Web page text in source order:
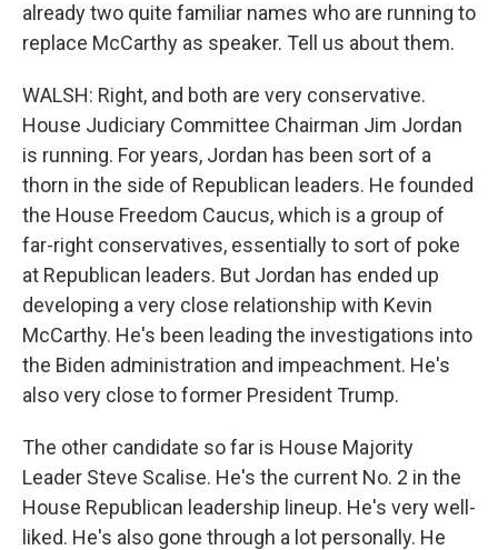
already two quite familiar names who are running to
replace McCarthy as speaker. Tell us about them.
WALSH: Right, and both are very conservative.
House Judiciary Committee Chairman Jim Jordan
is running. For years, Jordan has been sort of a
thorn in the side of Republican leaders. He founded
the House Freedom Caucus, which is a group of
far-right conservatives, essentially to sort of poke
at Republican leaders. But Jordan has ended up
developing a very close relationship with Kevin
McCarthy. He's been leading the investigations into
the Biden administration and impeachment. He's
also very close to former President Trump.
The other candidate so far is House Majority
Leader Steve Scalise. He's the current No. 2 in the
House Republican leadership lineup. He's very well-
liked. He's also gone through a lot personally. He